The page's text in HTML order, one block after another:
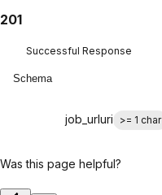
201
Successful Response
Schema
job_urluri >= 1 char
Was this page helpful?